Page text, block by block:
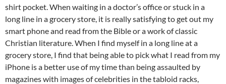
shirt pocket. When waiting in a doctor’s office or stuck in a
long line in a grocery store, it is really satisfying to get out my
smart phone and read from the Bible or a work of classic
Christian literature. When I find myself in a long line at a
grocery store, I find that being able to pick what I read from my
iPhone is a better use of my time than being assaulted by
magazines with images of celebrities in the tabloid racks,